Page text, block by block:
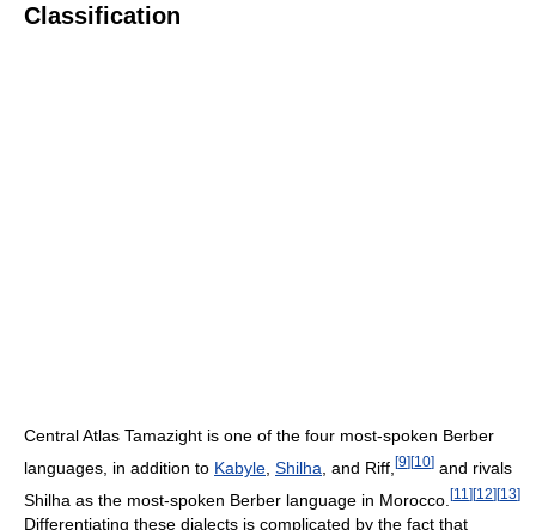
Classification
Central Atlas Tamazight is one of the four most-spoken Berber
languages, in addition to Kabyle Shilha , and Riff, [9][10] and rivals
Shilha as the most-spoken Berber language in Morocco. [11 ][12][13]
Differentiating these dialects is complicated by the fact that